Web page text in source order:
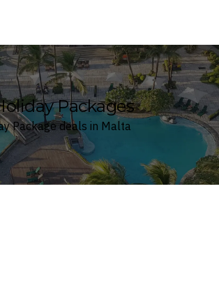
Packages
Package deals in Malta